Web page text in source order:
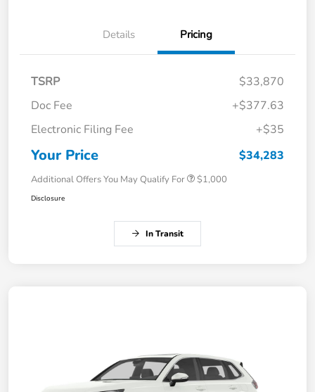
Details Pricing
TSRP
$33,870
Doc Fee
+$377.63
Electronic Filing Fee
+$35
Your Price $34,283
Additional Offers You May Qualify For $1,000
Disclosure
In Transit